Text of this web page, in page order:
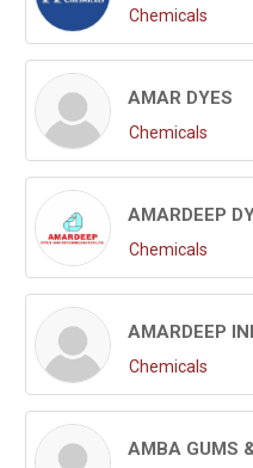
Chemicals
AMAR DYES
Chemicals
AMARDEEP
Chemicals
AMARDEEP
Chemicals
AMBA GUMS